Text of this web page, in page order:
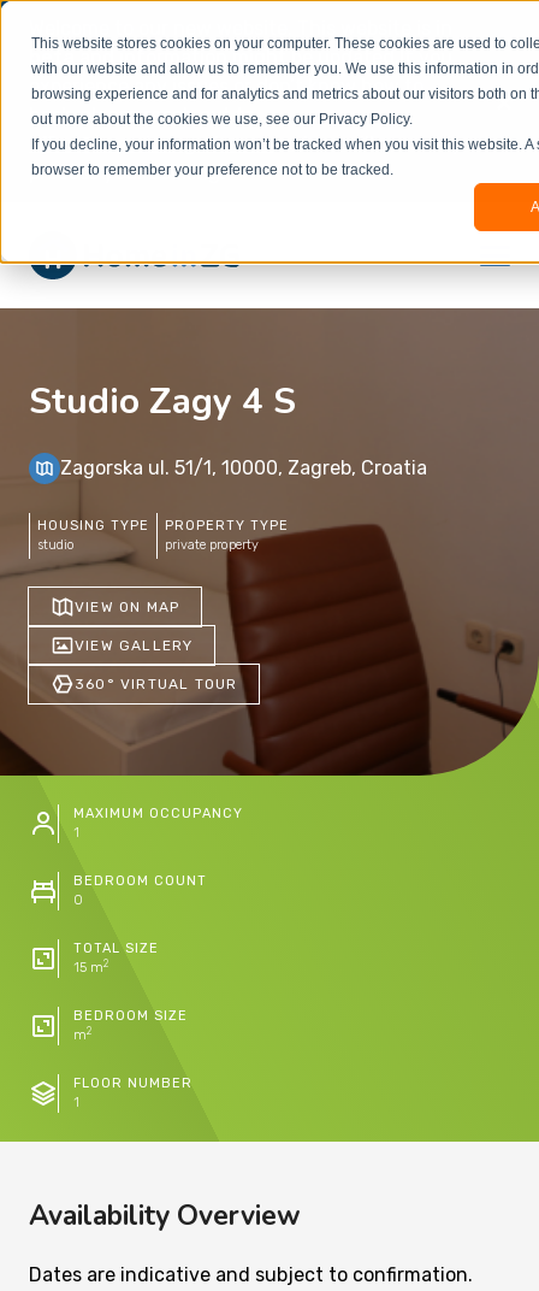
This website stores cookies on your computer. These cookies are used to
with our website and allow us to remember you. We use this information in
browsing experience and for analytics and metrics about our visitors both on
out more about the cookies we use, see our Privacy Policy.
If you decline, your information won’t be tracked when you visit this website.
browser to remember your preference not to be tracked.
beta
and information might be updated.If you
experience any issues or don’t know how to
book, please reach out to
office@homeinzagreb.comand we will manually
process your booking.
×
Studio Zagy 4 S
Zagorska ul. 51/1, 10000, Zagreb, Croatia
HOUSING TYPE
studio
PROPERTY TYPE
private property
VIEW ON MAP
VIEW GALLERY
360° VIRTUAL TOUR
MAXIMUM OCCUPANCY
1
BEDROOM COUNT
0
TOTAL SIZE
15 m2
BEDROOM SIZE
m2
FLOOR NUMBER
1
Availability Overview
Dates are indicative and subject to confirmation.